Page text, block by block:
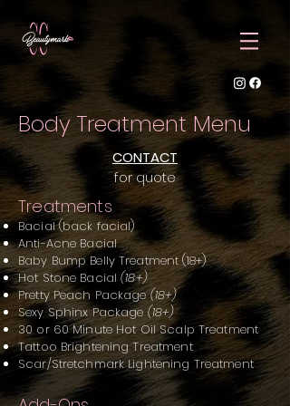
Body Treatment Menu
CONTACT
for quote
Treatments
Bacial (back facial)
Anti-Acne Bacial
Baby Bump Belly Treatment (18+)
Hot Stone Bacial(18+)
Pretty Peach Package(18+)
Sexy Sphinx Package(18+)
30 or 60 Minute Hot Oil Scalp Treatment
Tattoo Brightening Treatment
Scar/Stretchmark Lightening Treatment